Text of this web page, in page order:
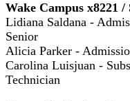
Wake Campus x8221
Lidiana Saldana -
Senior
Alicia Parker -
Carolina Luisjuan -
Technician